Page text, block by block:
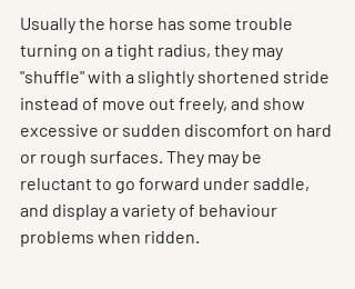
Usually the horse has some trouble
turning on a tight radius, they may
"shuffle" with a slightly shortened stride
instead of move out freely, and show
excessive or sudden discomfort on hard
or rough surfaces. They may be
reluctant to go forward under saddle,
and display a variety of behaviour
problems when ridden.